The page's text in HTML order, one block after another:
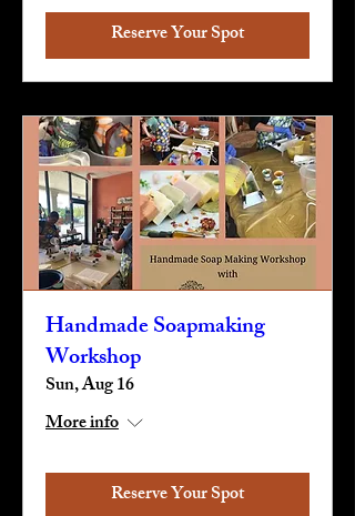
Reserve Your Spot
Handmade Soapmaking
Workshop
Sun, Aug 16
More info
Reserve Your Spot